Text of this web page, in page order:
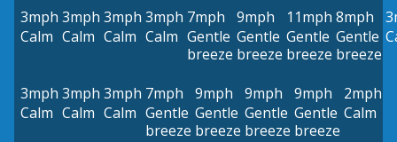
3mph
Calm
3mph
Calm
3mph
Calm
3mph
Calm
7mph
Gentle
breeze
9mph
Gentle
breeze
11mph
Gentle
breeze
8mph
Gentle
breeze
3mph
Calm
3mph
Calm
3mph
Calm
7mph
Gentle
breeze
9mph
Gentle
breeze
9mph
Gentle
breeze
9mph
Gentle
breeze
2mph
Calm